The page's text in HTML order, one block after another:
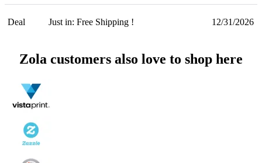
Deal Just in: Free Shipping ! 12/31/2026
Zola customers also love to shop here